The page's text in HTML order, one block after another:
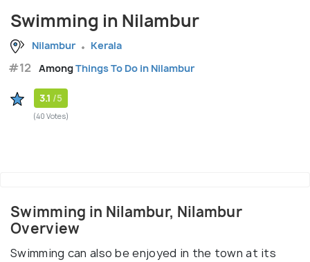
Swimming in Nilambur
Nilambur Kerala
#12 AmongThings To Do in Nilambur
3.1 /5
(40 Votes)
Swimming in Nilambur, Nilambur
Overview
Swimming can also be enjoyed in the town at its